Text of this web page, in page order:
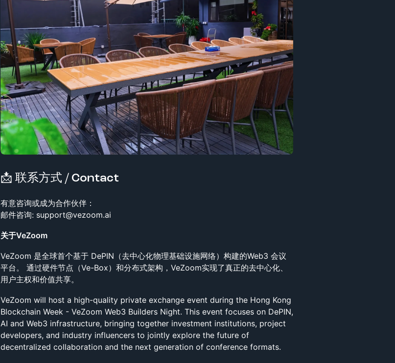
📩 联系方式 / Contact
​有意咨询或成为合作伙伴：
邮件咨询: support@vezoom.ai
关于VeZoom
VeZoom 是全球首个基于 DePIN（去中心化物理基础设施网络）构建的Web3 会议
平台。 通过硬件节点（Ve-Box）和分布式架构，VeZoom实现了真正的去中心化、
用户主权和价值共享。
VeZoom will host a high-quality private exchange event during the Hong Kong
Blockchain Week - VeZoom Web3 Builders Night. This event focuses on DePIN,
AI and Web3 infrastructure, bringing together investment institutions, project
developers, and industry influencers to jointly explore the future of
decentralized collaboration and the next generation of conference formats.